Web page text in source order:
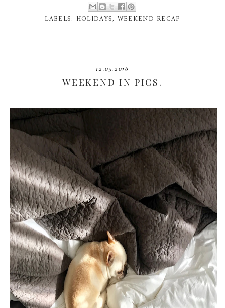
LABELS: HOLIDAYS, WEEKEND RECAP
12.05.2016
WEEKEND IN PICS.